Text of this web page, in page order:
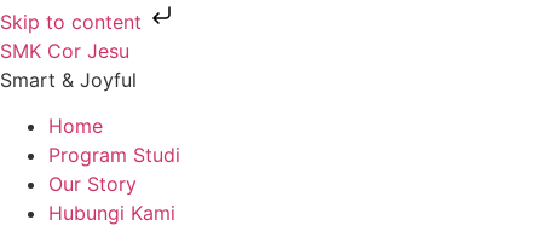
Skip to content
SMK Cor Jesu
Smart & Joyful
Home
Program Studi
Our Story
Hubungi Kami